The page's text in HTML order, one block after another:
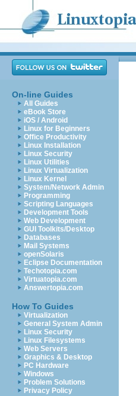
On-line Guides
All Guides
eBook Store
iOS / Android
Linux for Beginners
Office Productivity
Linux Installation
Linux Security
Linux Utilities
Linux Virtualization
Linux Kernel
System/Network Admin
Programming
Scripting Languages
Development Tools
Web Development
GUI Toolkits/Desktop
Databases
Mail Systems
openSolaris
Eclipse Documentation
Techotopia.com
Virtuatopia.com
Answertopia.com
How To Guides
Virtualization
General System Admin
Linux Security
Linux Filesystems
Web Servers
Graphics & Desktop
PC Hardware
Windows
Problem Solutions
Privacy Policy